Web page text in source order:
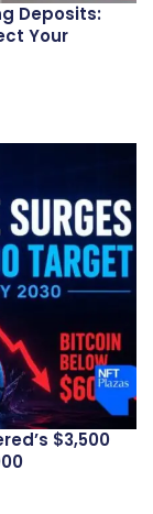
Deposits:
Your
$3,500